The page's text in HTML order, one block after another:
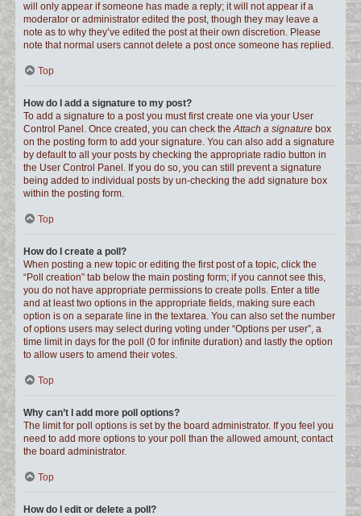
will only appear if someone has made a reply; it will not appear if a
moderator or administrator edited the post, though they may leave a
note as to why they’ve edited the post at their own discretion. Please
note that normal users cannot delete a post once someone has replied.
Top
How do I add a signature to my post?
To add a signature to a post you must first create one via your User
Control Panel. Once created, you can check theAttach a signature box
on the posting form to add your signature. You can also add a signature
by default to all your posts by checking the appropriate radio button in
the User Control Panel. If you do so, you can still prevent a signature
being added to individual posts by un-checking the add signature box
within the posting form.
Top
How do I create a poll?
When posting a new topic or editing the first post of a topic, click the
“Poll creation” tab below the main posting form; if you cannot see this,
you do not have appropriate permissions to create polls. Enter a title
and at least two options in the appropriate fields, making sure each
option is on a separate line in the textarea. You can also set the number
of options users may select during voting under “Options per user”, a
time limit in days for the poll (0 for infinite duration) and lastly the option
to allow users to amend their votes.
Top
Why can’t I add more poll options?
The limit for poll options is set by the board administrator. If you feel you
need to add more options to your poll than the allowed amount, contact
the board administrator.
Top
How do I edit or delete a poll?